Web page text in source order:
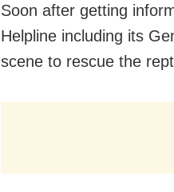
Soon after getting
Helpline including its
scene to rescue the